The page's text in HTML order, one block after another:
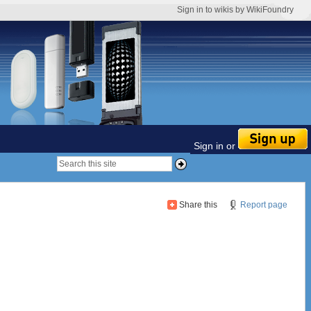
Sign in to wikis by WikiFoundry
Sign in or
Report page
Share this